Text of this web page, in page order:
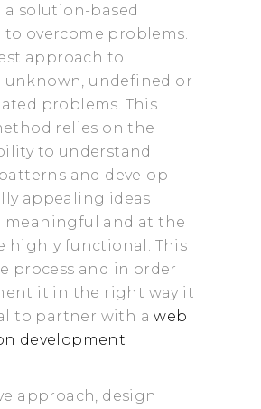
solution-based
overcome problems.
approach to
unknown, undefined or
problems. This
relies on the
to understand
and develop
appealing ideas
meaningful and at the
highly functional. This
process and in order
it in the right way it
to partner with aweb
development
approach, design